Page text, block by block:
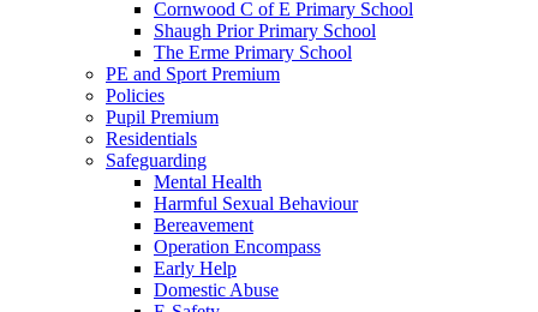
Cornwood C of E Primary School
Shaugh Prior Primary School
The Erme Primary School
PE and Sport Premium
Policies
Pupil Premium
Residentials
Safeguarding
Mental Health
Harmful Sexual Behaviour
Bereavement
Operation Encompass
Early Help
Domestic Abuse